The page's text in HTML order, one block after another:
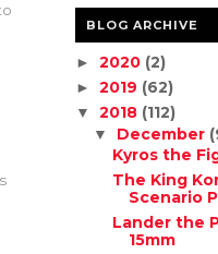
BLOG ARCHIVE
► 2020 (2)
► 2019 (62)
▼ 2018 (112)
▼ December
Kyros the
The King
Scenario
Lander the
15mm